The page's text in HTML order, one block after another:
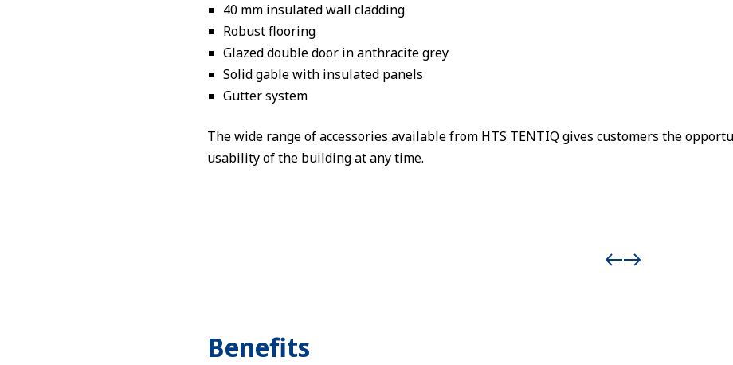
40 mm insulated wall cladding
Robust flooring
Glazed double door in anthracite grey
Solid gable with insulated panels
Gutter system
The wide range of accessories available from HTS TENTIQ gives customers the
usability of the building at any time.
Benefits